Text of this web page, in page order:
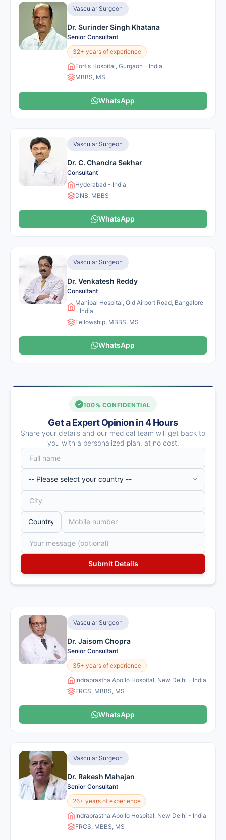
Vascular Surgeon
Dr. Surinder Singh Khatana
Senior Consultant
32+ years of experience
Fortis Hospital, Gurgaon - India
MBBS, MS
WhatsApp
Vascular Surgeon
Dr. C. Chandra Sekhar
Consultant
Hyderabad - India
DNB, MBBS
WhatsApp
Vascular Surgeon
Dr. Venkatesh Reddy
Consultant
Manipal Hospital, Old Airport Road, Bangalore
- India
Fellowship, MBBS, MS
WhatsApp
100% CONFIDENTIAL
Get a Expert Opinion in 4 Hours
Share your details and our medical team will get back to
you with a personalized plan, at no cost.
Vascular Surgeon
Dr. Jaisom Chopra
Senior Consultant
35+ years of experience
Indraprastha Apollo Hospital, New Delhi - India
FRCS, MBBS, MS
WhatsApp
Vascular Surgeon
Dr. Rakesh Mahajan
Senior Consultant
26+ years of experience
Indraprastha Apollo Hospital, New Delhi - India
FRCS, MBBS, MS